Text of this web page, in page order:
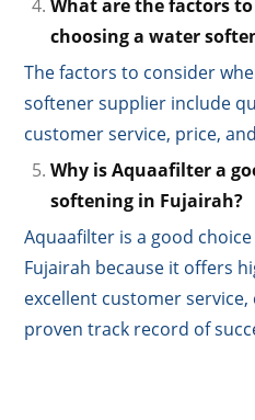
What are the factors
choosing a water
The factors to consider
softener supplier include
customer service, price,
Why is Aquaafilter a
softening in Fujairah?
Aquaafilter is a good
Fujairah because it offers
excellent customer
proven track record of